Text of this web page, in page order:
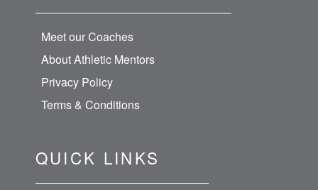
Meet our Coaches
About Athletic Mentors
Privacy Policy
Terms & Conditions
QUICK LINKS